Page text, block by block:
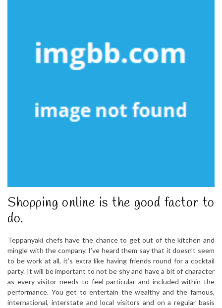
Shopping online is the good factor to
do.
Teppanyaki chefs have the chance to get out of the kitchen and
mingle with the company. I’ve heard them say that it doesn’t seem
to be work at all, it’s extra like having friends round for a cocktail
party. It will be important to not be shy and have a bit of character
as every visitor needs to feel particular and included within the
performance. You get to entertain the wealthy and the famous,
international, interstate and local visitors and on a regular basis